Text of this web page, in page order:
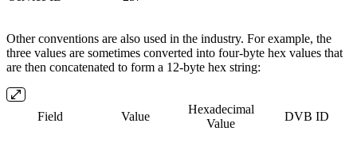
Other conventions are also used in the industry. For example, the
three values are sometimes converted into four-byte hex values that
are then concatenated to form a 12-byte hex string:
Field Value
Hexadecimal
Value
DVB ID